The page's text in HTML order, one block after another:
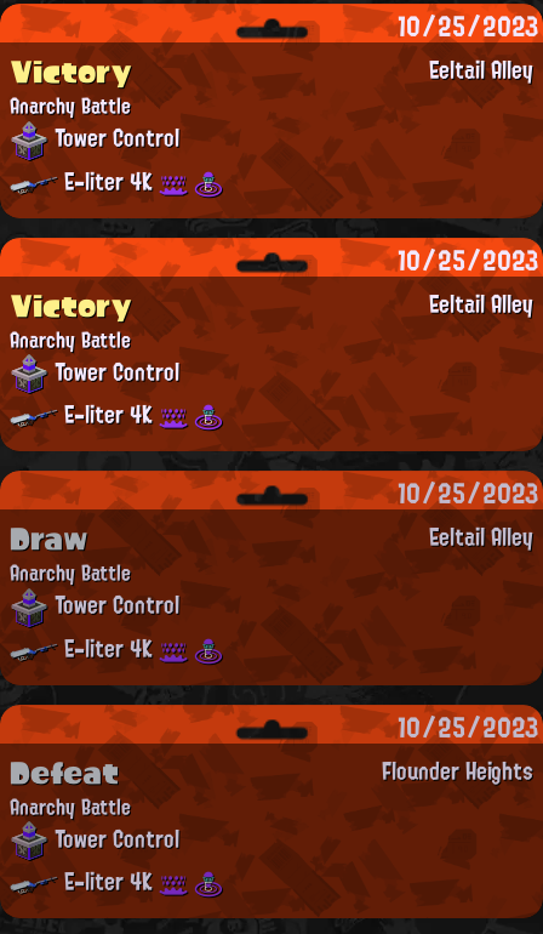
10/25/2023
Eeltail Alley
Victory
Anarchy Battle
Tower Control
E-liter 4K
10/25/2023
Eeltail Alley
Victory
Anarchy Battle
Tower Control
E-liter 4K
10/25/2023
Eeltail Alley
Draw
Anarchy Battle
Tower Control
E-liter 4K
10/25/2023
Flounder Heights
Defeat
Anarchy Battle
Tower Control
E-liter 4K